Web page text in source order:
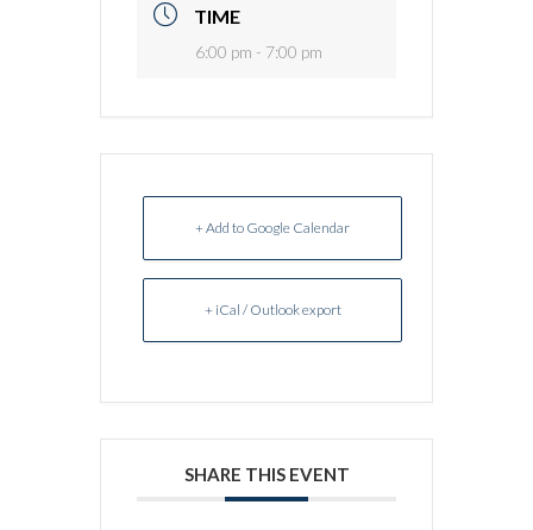
TIME
6:00 pm - 7:00 pm
+ Add to Google Calendar
+ iCal / Outlook export
SHARE THIS EVENT